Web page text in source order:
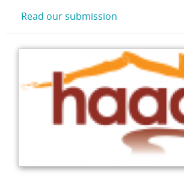
Read our submission